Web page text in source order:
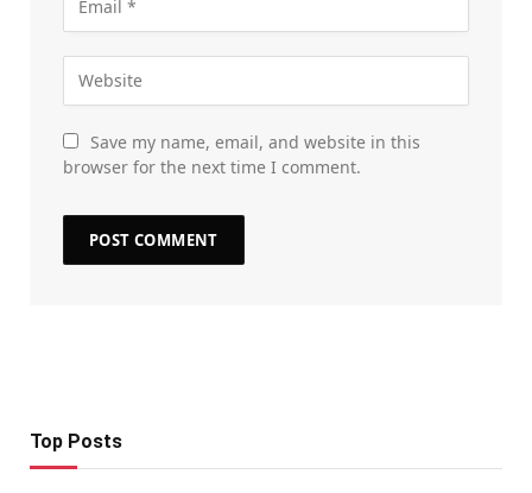
Save my name, email, and website in this
browser for the next time I comment.
Top Posts